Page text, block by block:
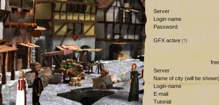
Server
Login-name
Password
GFX active (?)
Server
Name of city (will be
Login-name
E-mail
Tutorial